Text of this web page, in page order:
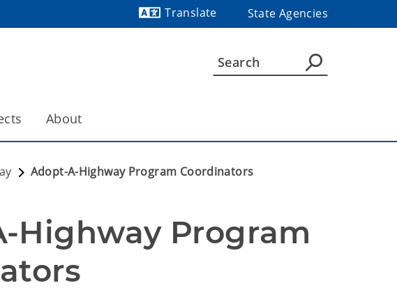
Translate
State Agencies
About
Adopt-A-Highway Program Coordinators
Highway Program